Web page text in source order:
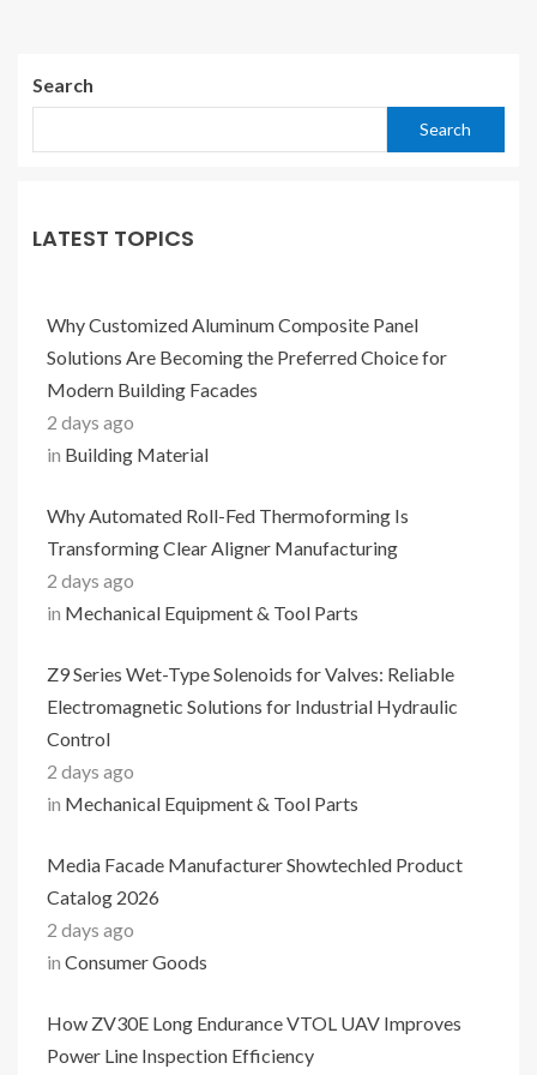
Search
Search
LATEST TOPICS
Why Customized Aluminum Composite Panel
Solutions Are Becoming the Preferred Choice for
Modern Building Facades
2 days ago
in Building Material
Why Automated Roll-Fed Thermoforming Is
Transforming Clear Aligner Manufacturing
2 days ago
in Mechanical Equipment & Tool Parts
Z9 Series Wet-Type Solenoids for Valves: Reliable
Electromagnetic Solutions for Industrial Hydraulic
Control
2 days ago
in Mechanical Equipment & Tool Parts
Media Facade Manufacturer Showtechled Product
Catalog 2026
2 days ago
in Consumer Goods
How ZV30E Long Endurance VTOL UAV Improves
Power Line Inspection Efficiency